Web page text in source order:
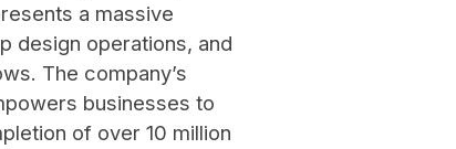
a massive
design operations, and
The company’s
businesses to
of over 10 million